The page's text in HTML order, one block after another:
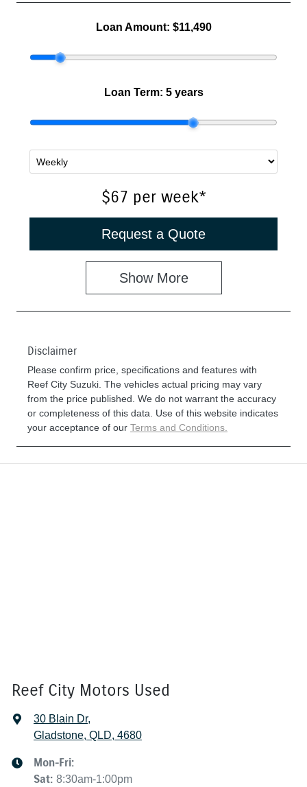
Loan Amount: $11,490
Loan Term: 5 years
$67 per week*
Request a Quote
Show More
Disclaimer
Please confirm price, specifications and features with
Reef City Suzuki. The vehicles actual pricing may vary
from the price published. We do not warrant the accuracy
or completeness of this data. Use of this website indicates
your acceptance of our Terms and Conditions.
Reef City Motors Used
30 Blain Dr,
Gladstone, QLD, 4680
Mon-Fri:
Sat: 8:30am-1:00pm